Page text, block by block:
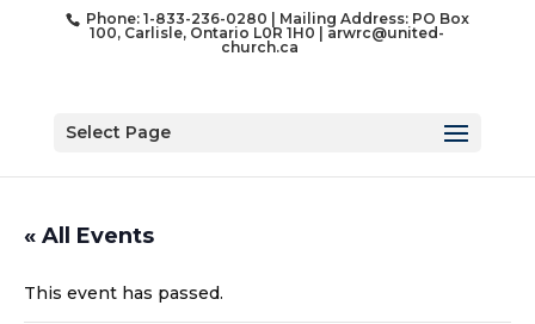
Phone: 1-833-236-0280 | Mailing Address: PO Box
100, Carlisle, Ontario L0R 1H0 |arwrc@united-
church.ca
Select Page
« All Events
This event has passed.